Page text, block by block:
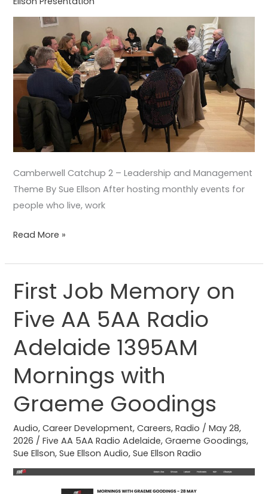
Camberwell Catchup 2 – Leadership and Management
Theme By Sue Ellson After hosting monthly events for
people who live, work
Read More »
First Job Memory on
Five AA 5AA Radio
Adelaide 1395AM
Mornings with
Graeme Goodings
Audio,Career Development,Careers,Radio /May 28,
2026 /Five AA 5AA Radio Adelaide,Graeme Goodings,
Sue Ellson,Sue Ellson Audio,Sue Ellson Radio
First
Job
Memory
Five
5AA
Radio
Adelaide
1395AM
Mornings
Graeme